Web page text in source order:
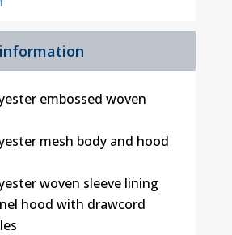
embossed woven
mesh body and hood
woven sleeve lining
hood with drawcord